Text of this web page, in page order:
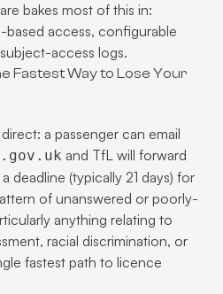
bakes most of this in:
access, configurable
access logs.
Fastest Way to Lose Your
a passenger can email
and TfL will forward
deadline (typically 21 days) for
of unanswered or poorly-
anything relating to
racial discrimination, or
fastest path to licence